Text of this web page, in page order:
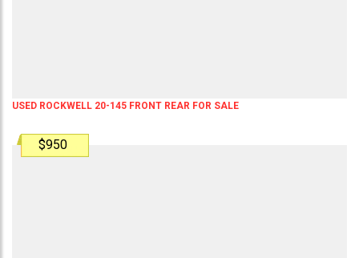
USED ROCKWELL 20-145 FRONT REAR FOR SALE
$950